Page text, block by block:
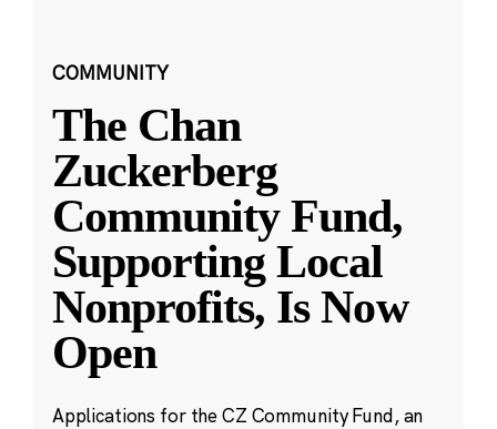
COMMUNITY
The Chan
Zuckerberg
Community Fund,
Supporting Local
Nonprofits, Is Now
Open
Applications for the CZ Community Fund, an